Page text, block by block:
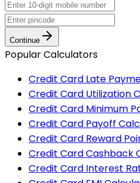
Continue
Popular Calculators
Credit Card Late
Credit Card Utilization
Credit Card Minimum
Credit Card Payoff
Credit Card Reward
Credit Card Cashback
Credit Card Interest